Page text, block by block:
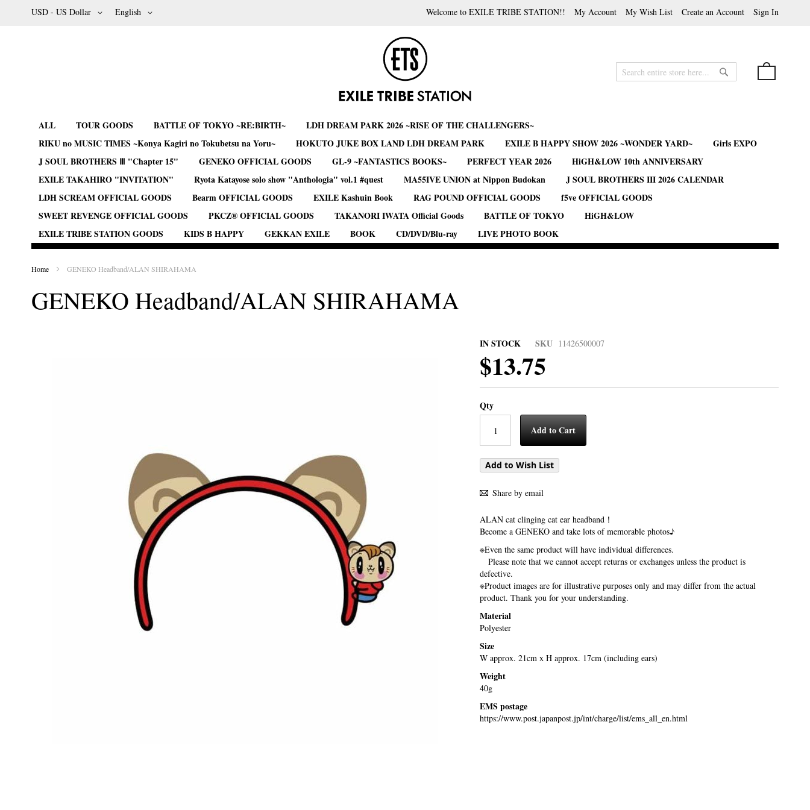
Welcome to EXILE TRIBE STATION!! My Account My Wish List Create an Account Sign In
Skip
Currency
USD - US Dollar Language
English
Search
ALL TOUR GOODS BATTLE OF TOKYO ~RE:BIRTH~
LDH DREAM PARK 2026 ~RISE OF THE CHALLENGERS~
RIKU no MUSIC TIMES ~Konya Kagiri no Tokubetsu na Yoru~
HOKUTO JUKE BOX LAND LDH DREAM PARK EXILE B HAPPY SHOW 2026 ~WONDER YARD~
Girls EXPO
J SOUL BROTHERS Ⅲ "Chapter 15"
GENEKO OFFICIAL GOODS GL-9 ~FANTASTICS BOOKS~ PERFECT YEAR 2026
HiGH&LOW 10th ANNIVERSARY
EXILE TAKAHIRO "INVITATION"
Ryota Katayose solo show "Anthologia" vol.1 #quest MA55IVE UNION at Nippon Budokan
J SOUL BROTHERS III 2026 CALENDAR
LDH SCREAM OFFICIAL GOODS
Bearm OFFICIAL GOODS EXILE Kashuin Book RAG POUND OFFICIAL GOODS
f5ve OFFICIAL GOODS
SWEET REVENGE OFFICIAL GOODS
PKCZ® OFFICIAL GOODS TAKANORI IWATA Official Goods BATTLE OF TOKYO
HiGH&LOW
EXILE TRIBE STATION GOODS
KIDS B HAPPY GEKKAN EXILE BOOK CD/DVD/Blu-ray LIVE PHOTO BOOK
Home GENEKO Headband/ALAN SHIRAHAMA
GENEKO Headband/ALAN SHIRAHAMA
IN STOCK SKU 11426500007
$13.75
Qty
Add to Cart
Add to Wish List
Share by email
ALAN cat clinging cat ear headband！
Become a GENEKO and take lots of memorable photos♪
※Even the same product will have individual differences.
Please note that we cannot accept returns or exchanges unless the product is
defective.
※Product images are for illustrative purposes only and may differ from the actual
product. Thank you for your understanding.
Material
Polyester
Size
W approx. 21cm x H approx. 17cm (including ears)
Weight
40g
EMS postage
https://www.post.japanpost.jp/int/charge/list/ems_all_en.html